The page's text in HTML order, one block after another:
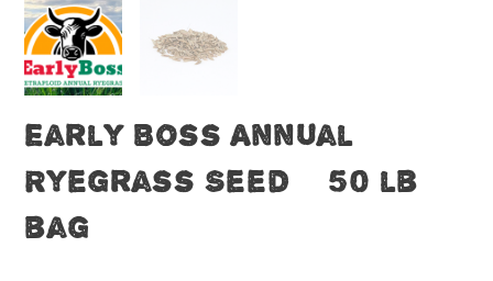
Early Boss Annual
Ryegrass Seed – 50 lb
bag